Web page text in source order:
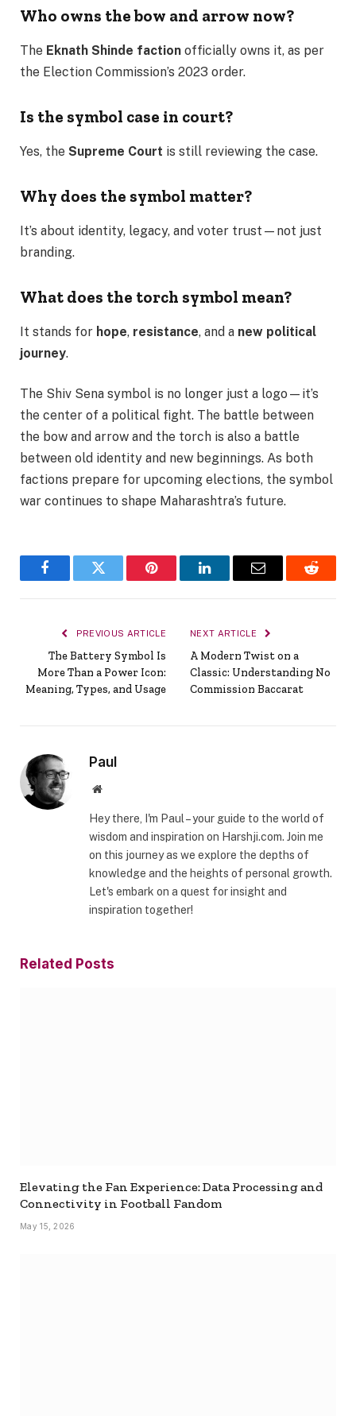
Who owns the bow and arrow now?
The Eknath Shinde faction officially owns it, as per
the Election Commission’s 2023 order.
Is the symbol case in court?
Yes, the Supreme Court is still reviewing the case.
Why does the symbol matter?
It’s about identity, legacy, and voter trust—not just
branding.
What does the torch symbol mean?
It stands for hope, resistance, and a new political
journey.
The Shiv Sena symbol is no longer just a logo—it’s
the center of a political fight. The battle between
the bow and arrow and the torch is also a battle
between old identity and new beginnings. As both
factions prepare for upcoming elections, the symbol
war continues to shape Maharashtra’s future.
FacebookTwitter Pinterest LinkedInEmail Reddit
PREVIOUS ARTICLE
The Battery Symbol Is
More Than a Power Icon:
Meaning, Types, and Usage
NEXT ARTICLE
A Modern Twist on a
Classic: Understanding No
Commission Baccarat
Paul
Website
Hey there, I'm Paul – your guide to the world of
wisdom and inspiration on Harshji.com. Join me
on this journey as we explore the depths of
knowledge and the heights of personal growth.
Let's embark on a quest for insight and
inspiration together!
Related Posts
Elevating the Fan Experience: Data Processing and
Connectivity in Football Fandom
May 15, 2026